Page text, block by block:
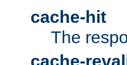
cache-hit
The
cache-